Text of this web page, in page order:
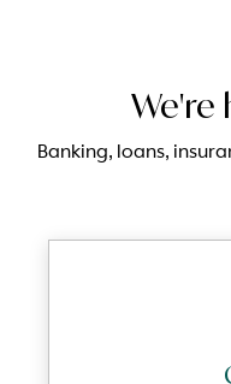
We're
Banking, loans,